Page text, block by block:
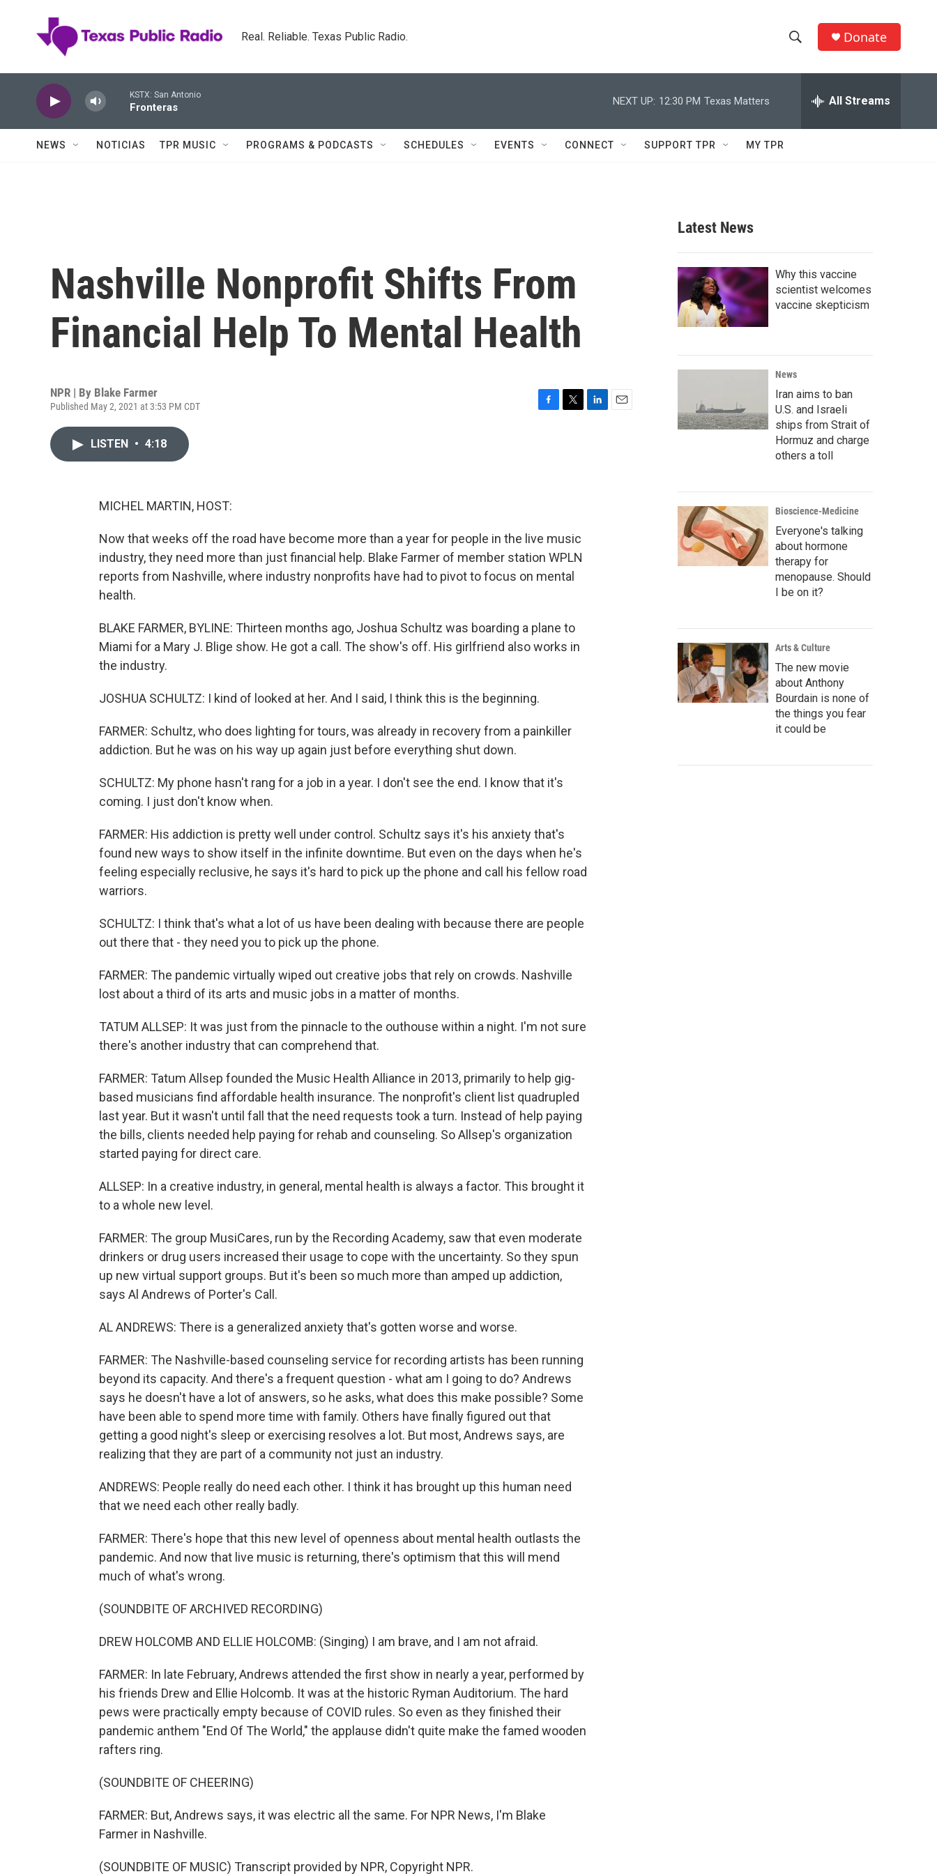
Real. Reliable. Texas Public Radio.
h
w
c
h
e
h
Q
Donate
KSTX: San Antonio
Fronteras
NEXT UP: 12:30 PM Texas Matters All Streams
NEWS NOTICIAS TPR MUSIC PROGRAMS & PODCASTS SCHEDULES EVENTS CONNECT SUPPORT TPR MY TPR
Nashville Nonprofit Shifts From
Financial Help To Mental Health
NPR | By Blake Farmer
Published May 2, 2021 at 3:53 PM CDT
LISTEN • 4:18
MICHEL MARTIN, HOST:
Now that weeks off the road have become more than a year for people in the live music
industry, they need more than just financial help. Blake Farmer of member station WPLN
reports from Nashville, where industry nonprofits have had to pivot to focus on mental
health.
BLAKE FARMER, BYLINE: Thirteen months ago, Joshua Schultz was boarding a plane to
Miami for a Mary J. Blige show. He got a call. The show's off. His girlfriend also works in
the industry.
JOSHUA SCHULTZ: I kind of looked at her. And I said, I think this is the beginning.
FARMER: Schultz, who does lighting for tours, was already in recovery from a painkiller
addiction. But he was on his way up again just before everything shut down.
SCHULTZ: My phone hasn't rang for a job in a year. I don't see the end. I know that it's
coming. I just don't know when.
FARMER: His addiction is pretty well under control. Schultz says it's his anxiety that's
found new ways to show itself in the infinite downtime. But even on the days when he's
feeling especially reclusive, he says it's hard to pick up the phone and call his fellow road
warriors.
SCHULTZ: I think that's what a lot of us have been dealing with because there are people
out there that - they need you to pick up the phone.
FARMER: The pandemic virtually wiped out creative jobs that rely on crowds. Nashville
lost about a third of its arts and music jobs in a matter of months.
TATUM ALLSEP: It was just from the pinnacle to the outhouse within a night. I'm not sure
there's another industry that can comprehend that.
FARMER: Tatum Allsep founded the Music Health Alliance in 2013, primarily to help gig-
based musicians find affordable health insurance. The nonprofit's client list quadrupled
last year. But it wasn't until fall that the need requests took a turn. Instead of help paying
the bills, clients needed help paying for rehab and counseling. So Allsep's organization
started paying for direct care.
ALLSEP: In a creative industry, in general, mental health is always a factor. This brought it
to a whole new level.
FARMER: The group MusiCares, run by the Recording Academy, saw that even moderate
drinkers or drug users increased their usage to cope with the uncertainty. So they spun
up new virtual support groups. But it's been so much more than amped up addiction,
says Al Andrews of Porter's Call.
AL ANDREWS: There is a generalized anxiety that's gotten worse and worse.
FARMER: The Nashville-based counseling service for recording artists has been running
beyond its capacity. And there's a frequent question - what am I going to do? Andrews
says he doesn't have a lot of answers, so he asks, what does this make possible? Some
have been able to spend more time with family. Others have finally figured out that
getting a good night's sleep or exercising resolves a lot. But most, Andrews says, are
realizing that they are part of a community not just an industry.
ANDREWS: People really do need each other. I think it has brought up this human need
that we need each other really badly.
FARMER: There's hope that this new level of openness about mental health outlasts the
pandemic. And now that live music is returning, there's optimism that this will mend
much of what's wrong.
(SOUNDBITE OF ARCHIVED RECORDING)
DREW HOLCOMB AND ELLIE HOLCOMB: (Singing) I am brave, and I am not afraid.
FARMER: In late February, Andrews attended the first show in nearly a year, performed by
his friends Drew and Ellie Holcomb. It was at the historic Ryman Auditorium. The hard
pews were practically empty because of COVID rules. So even as they finished their
pandemic anthem "End Of The World," the applause didn't quite make the famed wooden
rafters ring.
(SOUNDBITE OF CHEERING)
FARMER: But, Andrews says, it was electric all the same. For NPR News, I'm Blake
Farmer in Nashville.
(SOUNDBITE OF MUSIC) Transcript provided by NPR, Copyright NPR.
Latest News
Why this vaccine
scientist welcomes
vaccine skepticism
News
Iran aims to ban
U.S. and Israeli
ships from Strait of
Hormuz and charge
others a toll
Bioscience-Medicine
Everyone's talking
about hormone
therapy for
menopause. Should
I be on it?
Arts & Culture
The new movie
about Anthony
Bourdain is none of
the things you fear
it could be